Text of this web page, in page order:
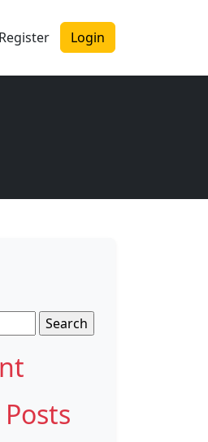
Register Login